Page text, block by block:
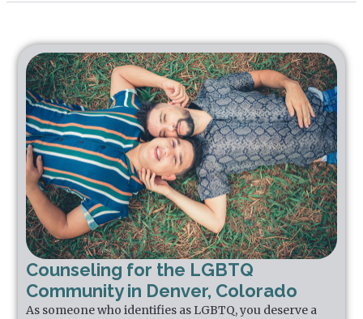
Counseling for the LGBTQ
Community in Denver, Colorado
As someone who identifies as LGBTQ, you deserve a